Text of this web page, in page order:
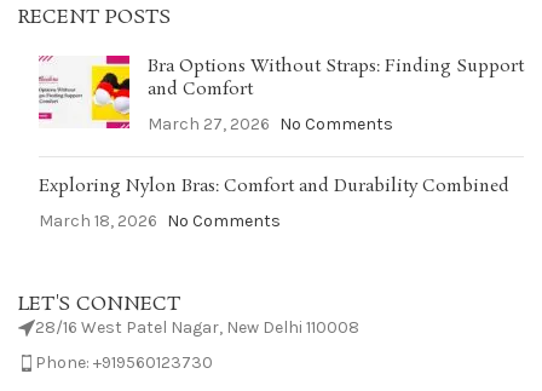
RECENT POSTS
Bra Options Without Straps: Finding Support
and Comfort
March 27, 2026 No Comments
Exploring Nylon Bras: Comfort and Durability Combined
March 18, 2026 No Comments
LET'S CONNECT
28/16 West Patel Nagar, New Delhi 110008
Phone: +919560123730